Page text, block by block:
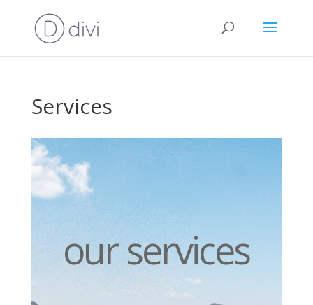
Services
our services